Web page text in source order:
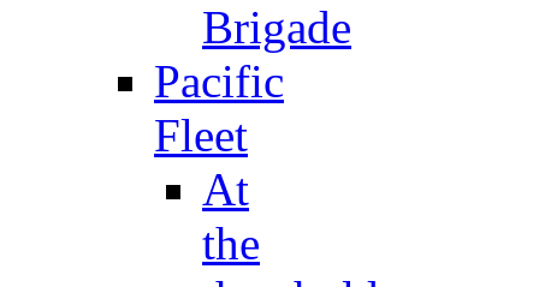
Brigade
Pacific
Fleet
At
the